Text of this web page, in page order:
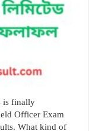
is finally
Officer Exam
What kind of